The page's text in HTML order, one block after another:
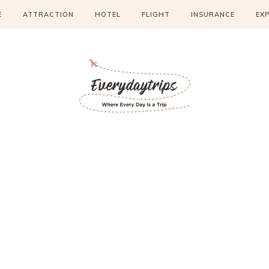
ATTRACTION HOTEL FLIGHT INSURANCE